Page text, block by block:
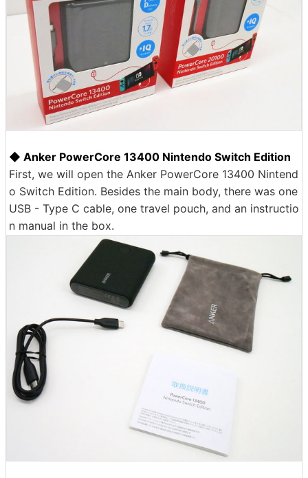
◆ Anker PowerCore 13400 Nintendo Switch Edition
First, we will open the Anker PowerCore 13400 Nintend
o Switch Edition. Besides the main body, there was one
USB - Type C cable, one travel pouch, and an instructio
n manual in the box.